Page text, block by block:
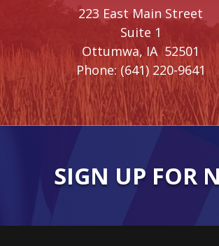
223 East Main Street
Suite 1
Ottumwa, IA52501
Phone: (641) 220-9641
SIGN UP FOR